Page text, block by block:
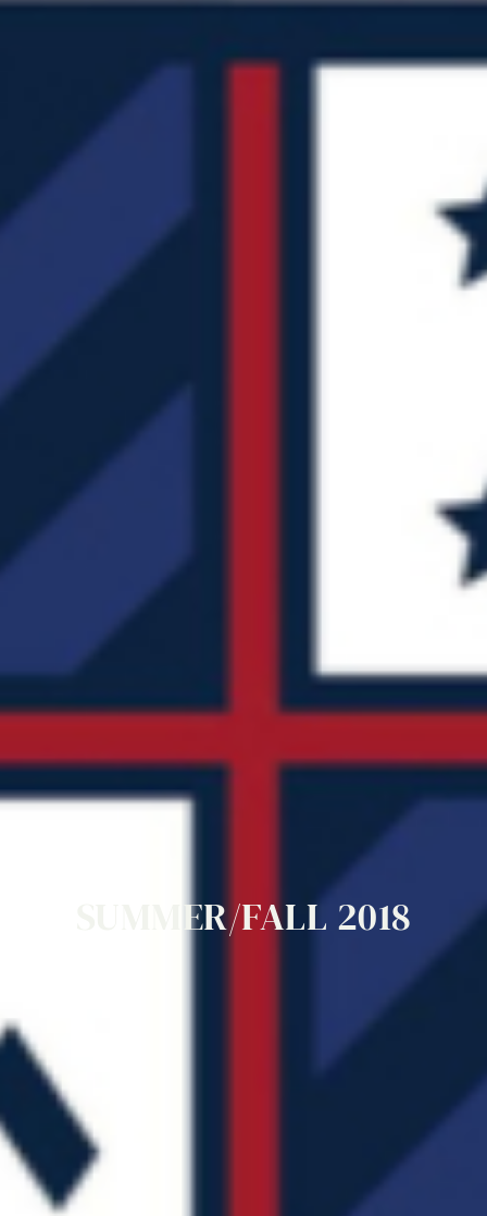
SUMMER/FALL 2018